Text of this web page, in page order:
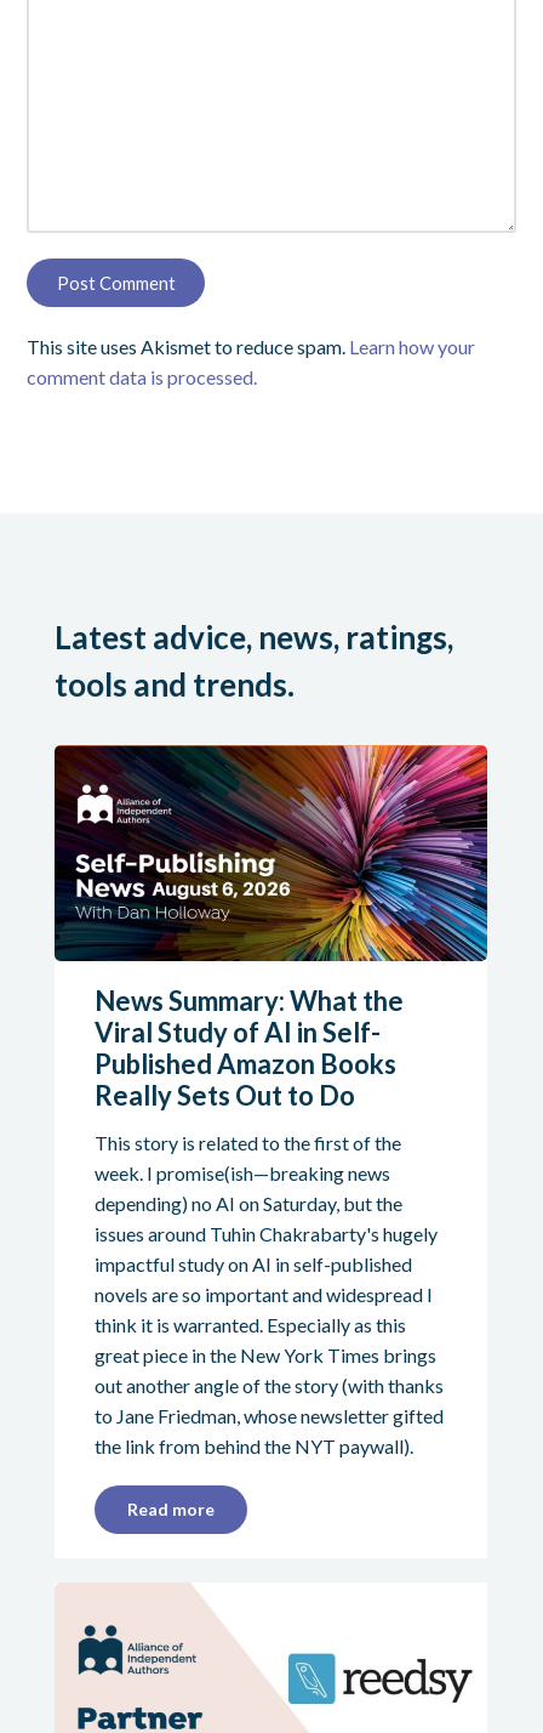
This site uses Akismet to reduce spam. Learn how your
comment data is processed.
Latest advice, news, ratings,
tools and trends.
News Summary: What the
Viral Study of AI in Self-
Published Amazon Books
Really Sets Out to Do
This story is related to the first of the
week. I promise(ish—breaking news
depending) no AI on Saturday, but the
issues around Tuhin Chakrabarty's hugely
impactful study on AI in self-published
novels are so important and widespread I
think it is warranted. Especially as this
great piece in the New York Times brings
out another angle of the story (with thanks
to Jane Friedman, whose newsletter gifted
the link from behind the NYT paywall).
Read more